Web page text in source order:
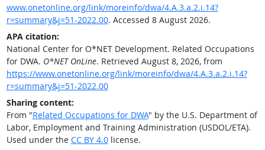
www.onetonline.org/link/moreinfo/dwa/4.A.3.a.2.i.14?
r=summary&j=51-2022.00. Accessed 8 August 2026.
APA citation:
National Center for O*NET Development. Related Occupations
for DWA. O*NET OnLine. Retrieved August 8, 2026, from
https://www.onetonline.org/link/moreinfo/dwa/4.A.3.a.2.i.14?
r=summary&j=51-2022.00
Sharing content:
From "Related Occupations for DWA" by the U.S. Department of
Labor, Employment and Training Administration (USDOL/ETA).
Used under the CC BY 4.0license.